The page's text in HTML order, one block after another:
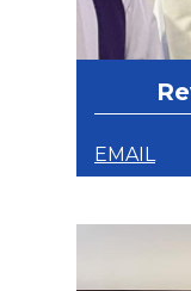
EMAIL